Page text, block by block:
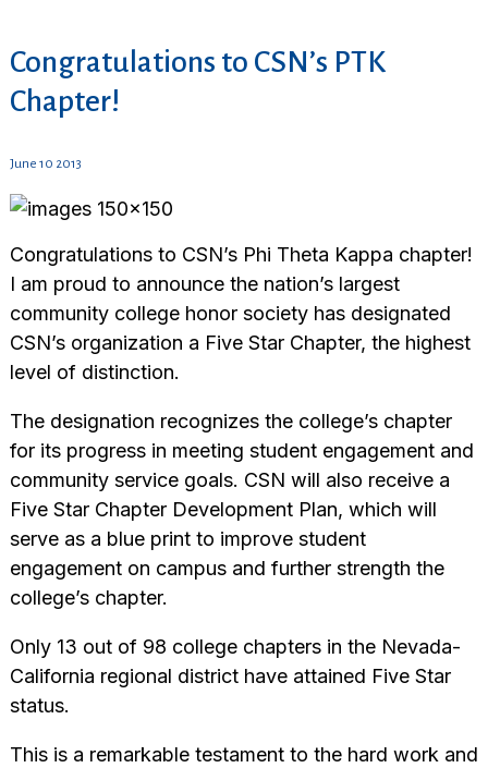
Congratulations to CSN’s PTK
Chapter!
June 10 2013
Congratulations to CSN’s Phi Theta Kappa chapter!
I am proud to announce the nation’s largest
community college honor society has designated
CSN’s organization a Five Star Chapter, the highest
level of distinction.
The designation recognizes the college’s chapter
for its progress in meeting student engagement and
community service goals. CSN will also receive a
Five Star Chapter Development Plan, which will
serve as a blue print to improve student
engagement on campus and further strength the
college’s chapter.
Only 13 out of 98 college chapters in the Nevada-
California regional district have attained Five Star
status.
This is a remarkable testament to the hard work and